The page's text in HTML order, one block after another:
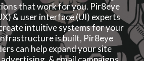
that work for you. Pir8eye
& user interface (UI) experts
intuitive systems for your
is built, Pir8eye
can help expand your site